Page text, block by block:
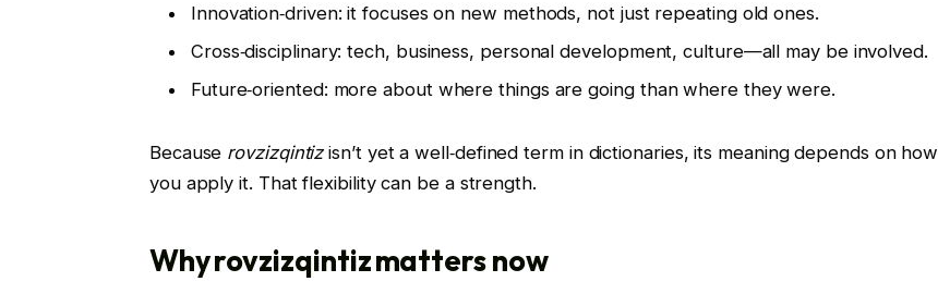
Innovation‑driven: it focuses on new methods, not just repeating old ones.
Cross‑disciplinary: tech, business, personal development, culture—all may be involved.
Future‑oriented: more about where things are going than where they were.
Because rovzizqintizisn’t yet a well‑defined term in dictionaries, its meaning depends on how
you apply it. That flexibility can be a strength.
Why rovzizqintiz matters now